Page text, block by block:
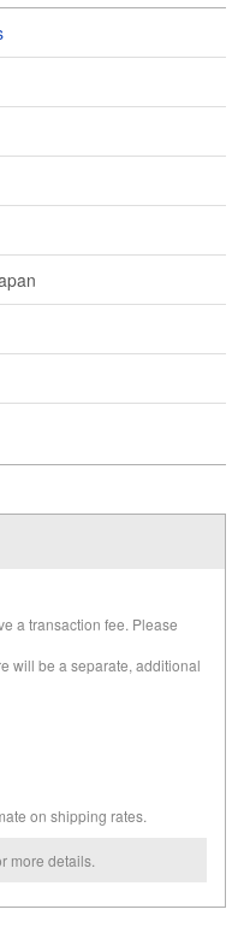
a transaction fee. Please
will be a separate, additional
on shipping rates.
more details.